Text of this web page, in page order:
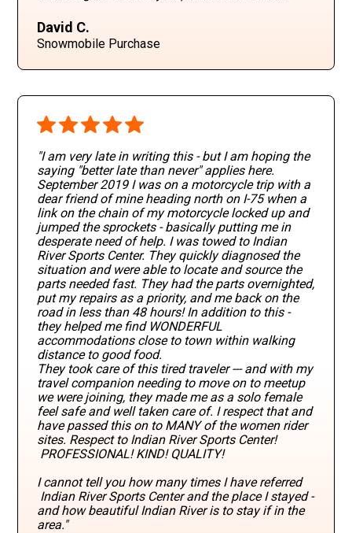
David C.
Snowmobile Purchase
"I am very late in writing this - but I am hoping the
saying "better late than never" applies here.
September 2019 I was on a motorcycle trip with a
dear friend of mine heading north on I-75 when a
link on the chain of my motorcycle locked up and
jumped the sprockets - basically putting me in
desperate need of help. I was towed to Indian
River Sports Center. They quickly diagnosed the
situation and were able to locate and source the
parts needed fast. They had the parts overnighted,
put my repairs as a priority, and me back on the
road in less than 48 hours! In addition to this -
they helped me find WONDERFUL
accommodations close to town within walking
distance to good food.
They took care of this tired traveler --- and with my
travel companion needing to move on to meetup
we were joining, they made me as a solo female
feel safe and well taken care of. I respect that and
have passed this on to MANY of the women rider
sites. Respect to Indian River Sports Center!
PROFESSIONAL! KIND! QUALITY!
I cannot tell you how many times I have referred
Indian River Sports Center and the place I stayed -
and how beautiful Indian River is to stay if in the
area."